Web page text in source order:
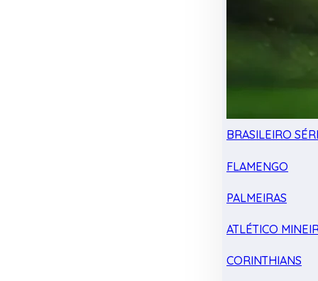
BRASILEIRO
FLAMENGO
PALMEIRAS
ATLÉTICO
CORINTHIANS